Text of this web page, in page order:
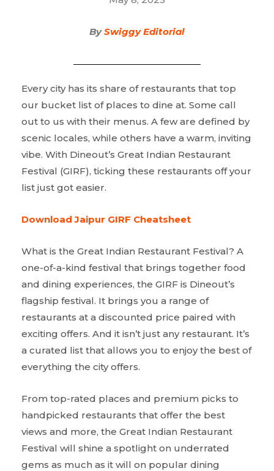
BySwiggy Editorial
Every city has its share of restaurants that top
our bucket list of places to dine at. Some call
out to us with their menus. A few are defined by
scenic locales, while others have a warm, inviting
vibe. With Dineout’s Great Indian Restaurant
Festival (GIRF), ticking these restaurants off your
list just got easier.
Download Jaipur GIRF Cheatsheet
What is the Great Indian Restaurant Festival? A
one-of-a-kind festival that brings together food
and dining experiences, the GIRF is Dineout’s
flagship festival. It brings you a range of
restaurants at a discounted price paired with
exciting offers. And it isn’t just any restaurant. It’s
a curated list that allows you to enjoy the best of
everything the city offers.
From top-rated places and premium picks to
handpicked restaurants that offer the best
views and more, the Great Indian Restaurant
Festival will shine a spotlight on underrated
gems as much as it will on popular dining